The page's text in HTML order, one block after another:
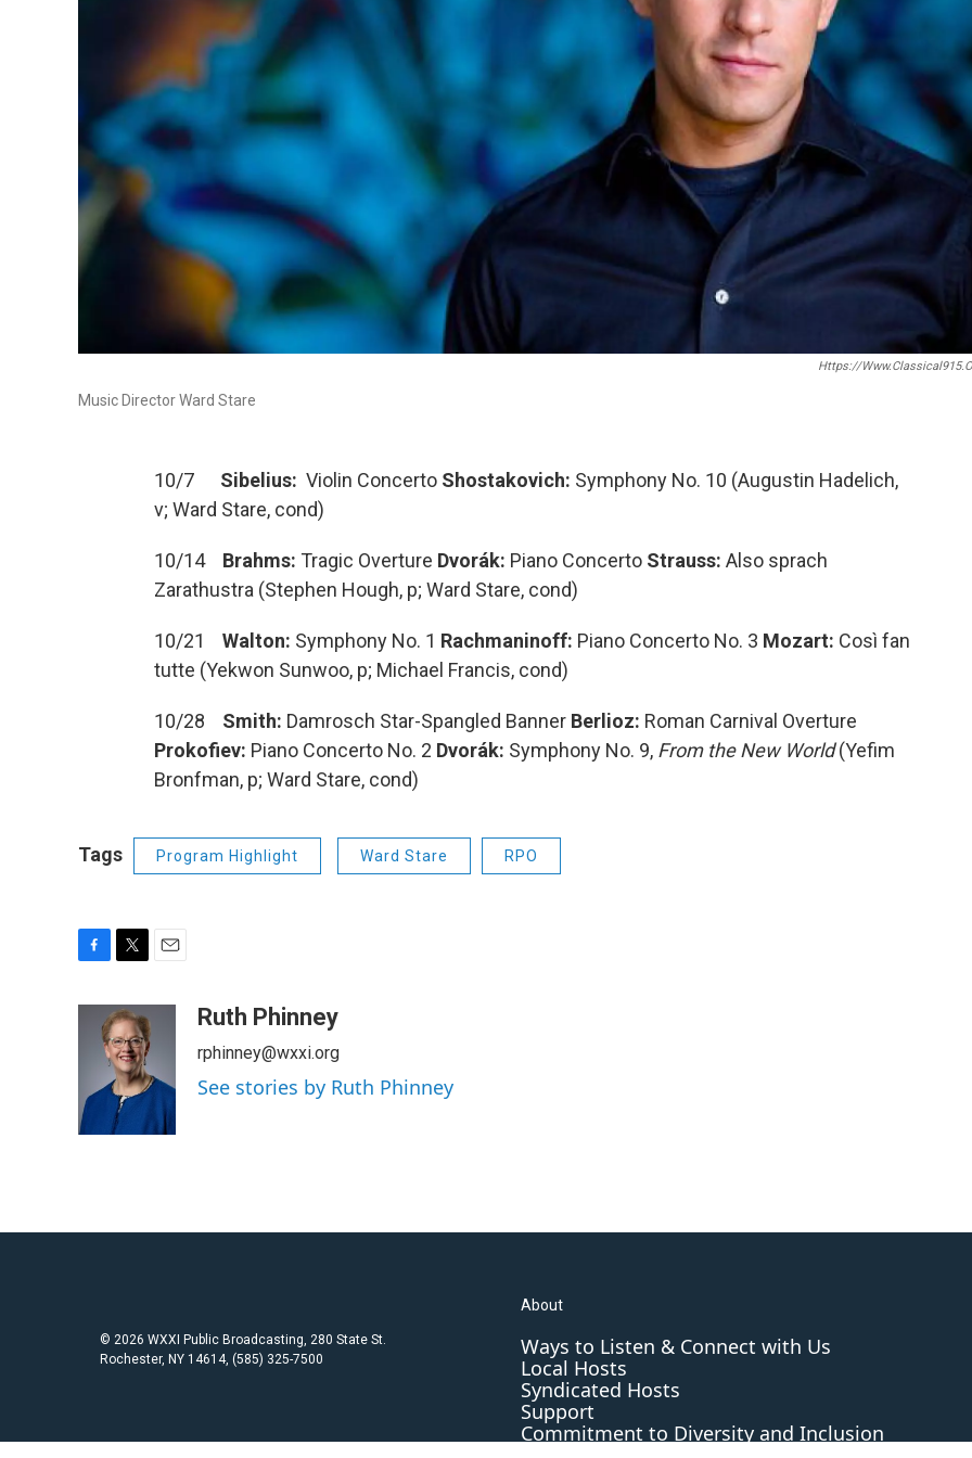
Https://
Music Director Ward Stare
10/7 Sibelius: Violin Concerto Shostakovich: Symphony No. 10 (Augustin Hadelich,
v; Ward Stare, cond)
10/14 Brahms: Tragic Overture Dvorák: Piano Concerto Strauss: Also sprach
Zarathustra (Stephen Hough, p; Ward Stare, cond)
10/21 Walton: Symphony No. 1 Rachmaninoff: Piano Concerto No. 3 Mozart: Così fan
tutte (Yekwon Sunwoo, p; Michael Francis, cond)
10/28 Smith: Damrosch Star-Spangled Banner Berlioz: Roman Carnival Overture
Prokofiev: Piano Concerto No. 2 Dvorák: Symphony No. 9, From the New World(Yefim
Bronfman, p; Ward Stare, cond)
Tags Program Highlight Ward Stare RPO
o
k
i
t
t
e
r
Ruth Phinney
rphinney@wxxi.org
See stories by Ruth Phinney
© 2026 WXXI Public Broadcasting, 280 State St.
Rochester, NY 14614, (585) 325-7500
About
Ways to Listen & Connect with Us
Local Hosts
Syndicated Hosts
Support
Commitment to Diversity and Inclusion